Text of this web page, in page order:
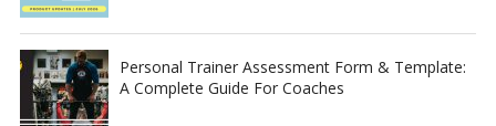
Personal Trainer Assessment Form & Template:
A Complete Guide For Coaches